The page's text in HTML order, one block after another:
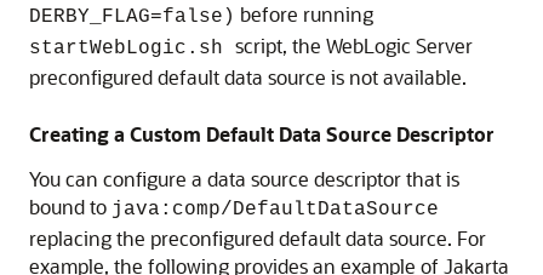
DERBY_FLAG=false) before running
startWebLogic.sh script, the WebLogic Server
preconfigured default data source is not available.
Creating a Custom Default Data Source Descriptor
You can configure a data source descriptor that is
bound to java:comp/DefaultDataSource
replacing the preconfigured default data source. For
example, the following provides an example of Jakarta